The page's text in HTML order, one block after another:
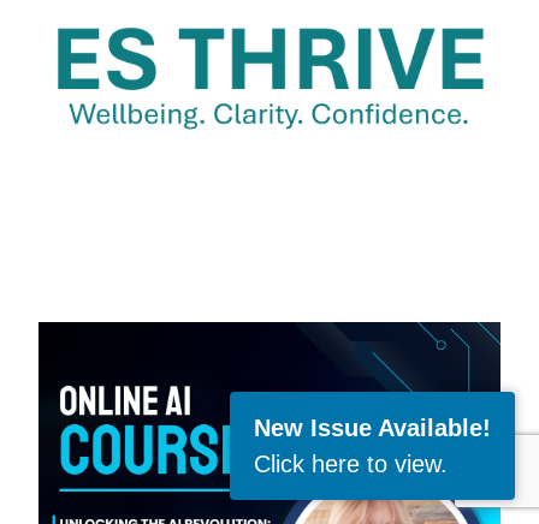
New Issue Available!
Click here to view.